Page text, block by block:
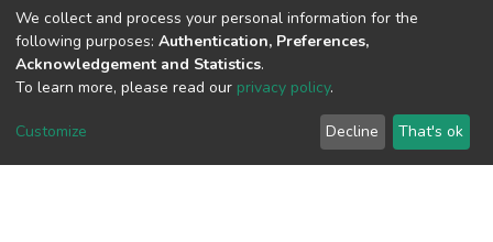
We collect and process your personal information for the
following purposes: Authentication, Preferences,
Acknowledgement and Statistics.
To learn more, please read our privacy policy.
Customize Decline That's ok